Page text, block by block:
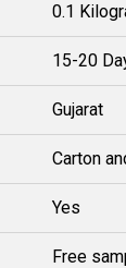
0.1
15-20
Gujarat
Carton
Yes
Free